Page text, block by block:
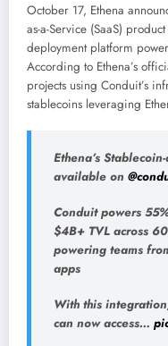
October 17, Ethena
as-a-Service (SaaS)
deployment platform
According to Ethena’s
projects using Conduit’s
stablecoins leveraging
Ethena’s
available on
Conduit powers
$4B+ TVL across
powering teams
apps
With this
can now access…